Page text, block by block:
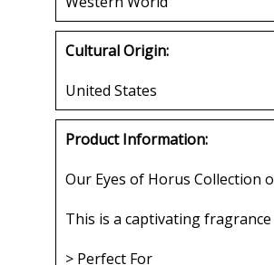
Cultural Origin:
United States
Product Information:
Our Eyes of Horus Collection
This is a captivating
> Perfect For